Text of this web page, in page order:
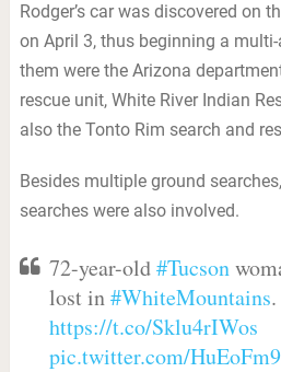
Rodger’s car was discovered on
on April 3, thus beginning a
them were the Arizona
rescue unit, White River Indian
also the Tonto Rim search and
Besides multiple ground
searches were also involved.
72-year-old#Tucson
lost in#WhiteMountains.
https://t.co/Sklu4rIWos
pic.twitter.com/